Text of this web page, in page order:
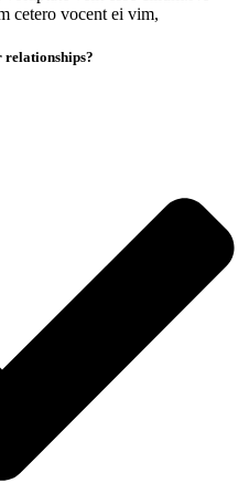
cetero vocent ei vim,
relationships?